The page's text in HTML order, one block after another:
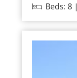
Beds: 8 |